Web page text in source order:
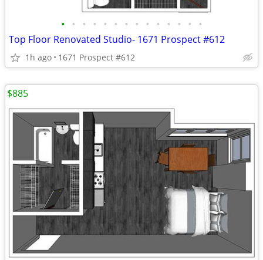
• • • • • • • • • • • • • •
Top Floor Renovated Studio- 1671 Prospect #612
1h ago 1671 Prospect #612
$885